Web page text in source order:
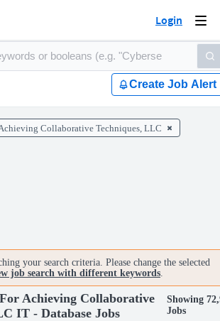
Login
Create Job Alert
Collaborative Techniques, LLC
your search criteria. Please change the selected
job search with different keywords.
Achieving Collaborative
IT - Database Jobs
Showing
Jobs